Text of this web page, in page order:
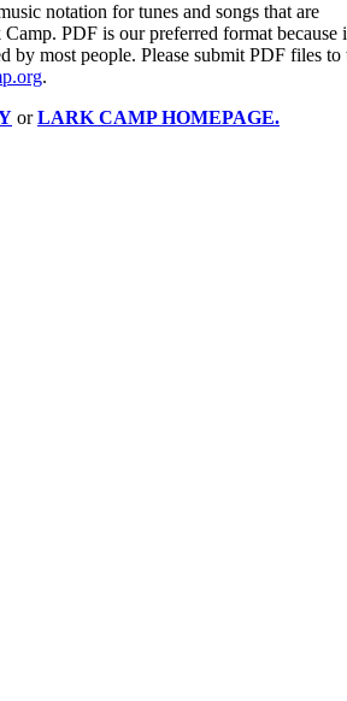
notation for tunes and songs that are
PDF is our preferred format because
by most people. Please submit PDF files to
.
orLARK CAMP HOMEPAGE.